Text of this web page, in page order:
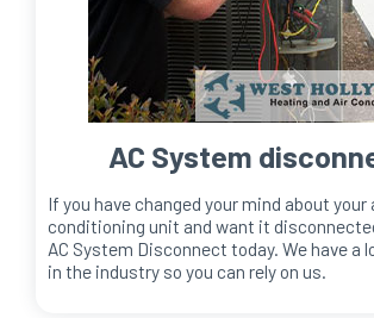
AC System
If you have changed your mind about your
conditioning unit and want it
AC System Disconnect today. We have a
in the industry so you can rely on us.